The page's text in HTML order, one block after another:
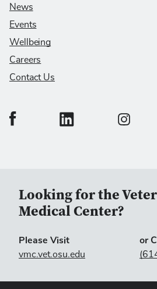
News
Events
Wellbeing
Careers
Contact Us
College of Veterinary Medicine
College of Veterinary
College
Looking for the
Medical Center?
Please Visit
vmc.vet.osu.edu
or